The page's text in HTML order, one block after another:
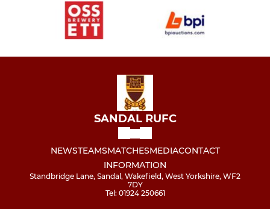
SANDAL RUFC
NEWSTEAMSMATCHESMEDIACONTACT
INFORMATION
Standbridge Lane, Sandal, Wakefield, West Yorkshire, WF2
7DY
Tel: 01924 250661